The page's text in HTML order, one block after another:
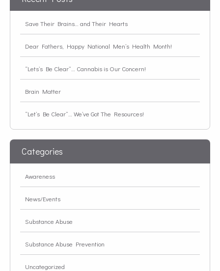
Save Their Brains… and Their Hearts
Dear Fathers, Happy National Men’s Health Month!
“Lets’s Be Clear”… Cannabis is Our Concern!
Brain Matter
“Let’s Be Clear”… We’ve Got The Resources!
Categories
Awareness
News/Events
Substance Abuse
Substance Abuse Prevention
Uncategorized